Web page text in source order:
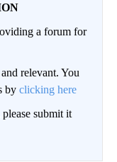
a forum for
relevant. You
by clicking here
submit it